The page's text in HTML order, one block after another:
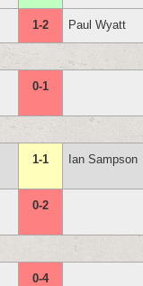
1-2 Paul Wyatt
0-1
1-1 Ian Sampson
0-2
0-4